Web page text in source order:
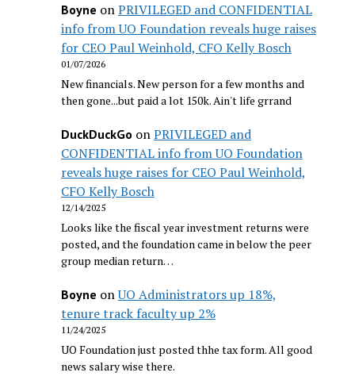
Boyne onPRIVILEGED and CONFIDENTIAL
info from UO Foundation reveals huge raises
for CEO Paul Weinhold, CFO Kelly Bosch
01/07/2026
New financials. New person for a few months and
then gone...but paid a lot 150k. Ain't life grrand
DuckDuckGo onPRIVILEGED and
CONFIDENTIAL info from UO Foundation
reveals huge raises for CEO Paul Weinhold,
CFO Kelly Bosch
12/14/2025
Looks like the fiscal year investment returns were
posted, and the foundation came in below the peer
group median return…
Boyne onUO Administrators up 18%,
tenure track faculty up 2%
11/24/2025
UO Foundation just posted thhe tax form. All good
news salary wise there.